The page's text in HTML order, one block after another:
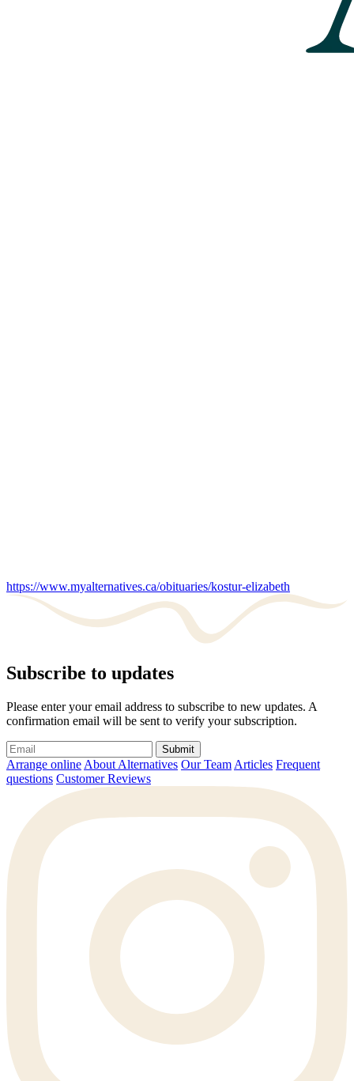
https://www.myalternatives.ca/obituaries/kostur-elizabeth
Subscribe to updates
Please enter your email address to subscribe to new updates. A
confirmation email will be sent to verify your subscription.
Submit
Arrange online About Alternatives Our Team Articles Frequent
questions Customer Reviews